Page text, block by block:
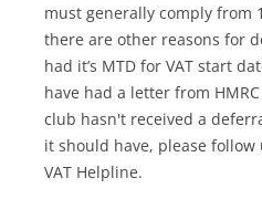
must generally comply from
there are other reasons for
had it’s MTD for VAT start
have had a letter from
club hasn't received a
it should have, please follow
VAT Helpline.